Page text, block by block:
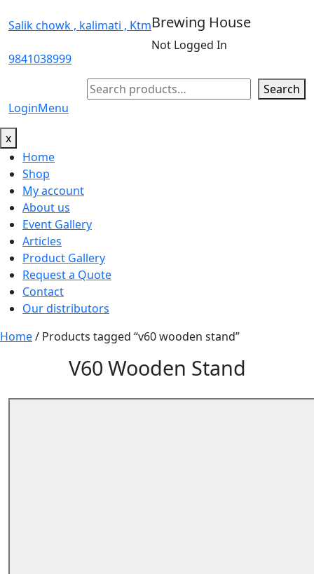
Salik chowk , kalimati , Ktm
9841038999
Brewing House
Not Logged In
Search
Search
LoginMenu
x
Home
Shop
My account
About us
Event Gallery
Articles
Product Gallery
Request a Quote
Contact
Our distributors
Home/ Products tagged “v60 wooden stand”
V60 Wooden Stand